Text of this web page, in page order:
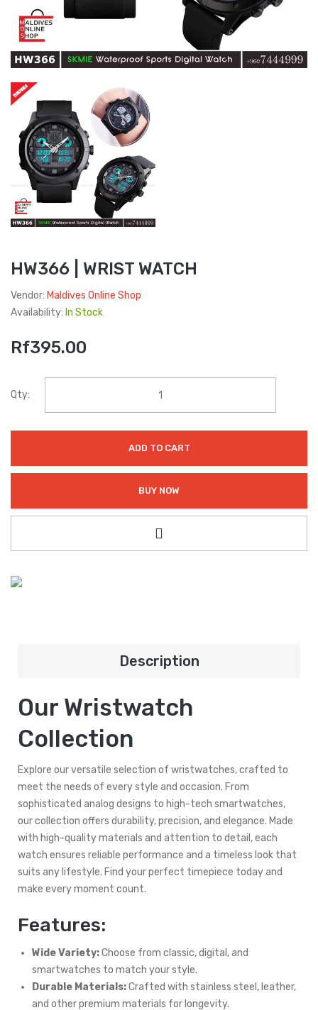
HW366 | WRIST WATCH
Vendor: Maldives Online Shop
Availability: In Stock
Rf395.00
Qty:
ADD TO CART
BUY NOW
Description
Our Wristwatch
Collection
Explore our versatile selection of wristwatches, crafted to
meet the needs of every style and occasion. From
sophisticated analog designs to high-tech smartwatches,
our collection offers durability, precision, and elegance. Made
with high-quality materials and attention to detail, each
watch ensures reliable performance and a timeless look that
suits any lifestyle. Find your perfect timepiece today and
make every moment count.
Features:
Wide Variety:Choose from classic, digital, and
smartwatches to match your style.
Durable Materials:Crafted with stainless steel, leather,
and other premium materials for longevity.